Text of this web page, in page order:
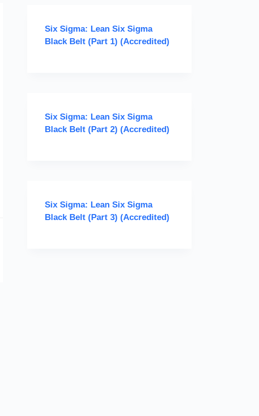
Six Sigma: Lean Six Sigma
Black Belt (Part 1) (Accredited)
Six Sigma: Lean Six Sigma
Black Belt (Part 2) (Accredited)
Six Sigma: Lean Six Sigma
Black Belt (Part 3) (Accredited)